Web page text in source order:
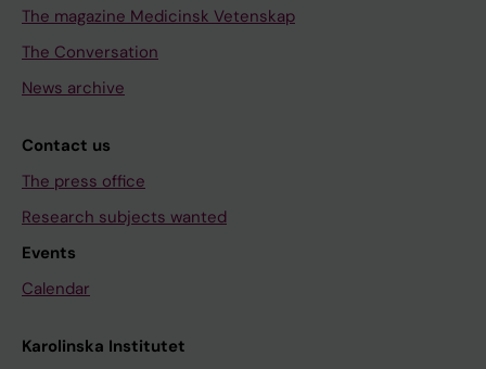
The magazine Medicinsk Vetenskap
The Conversation
News archive
Contact us
The press office
Research subjects wanted
Events
Calendar
Karolinska Institutet